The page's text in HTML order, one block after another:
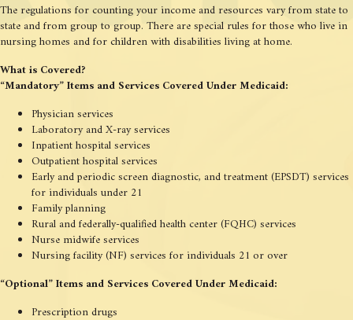
The regulations for counting your income and resources vary from state to
state and from group to group. There are special rules for those who live in
nursing homes and for children with disabilities living at home.
What is Covered?
“Mandatory” Items and Services Covered Under Medicaid:
Physician services
Laboratory and X-ray services
Inpatient hospital services
Outpatient hospital services
Early and periodic screen diagnostic, and treatment (EPSDT) services
for individuals under 21
Family planning
Rural and federally-qualified health center (FQHC) services
Nurse midwife services
Nursing facility (NF) services for individuals 21 or over
“Optional” Items and Services Covered Under Medicaid:
Prescription drugs